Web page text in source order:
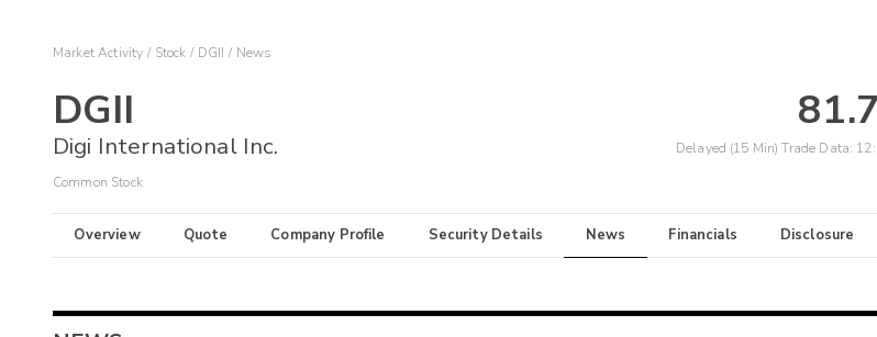
Market Activity Stock DGII News
DGII
Digi International Inc.
Common Stock
Delayed (15 Min) Trade Data:
Overview Quote Company Profile Security Details News Financials Disclosure